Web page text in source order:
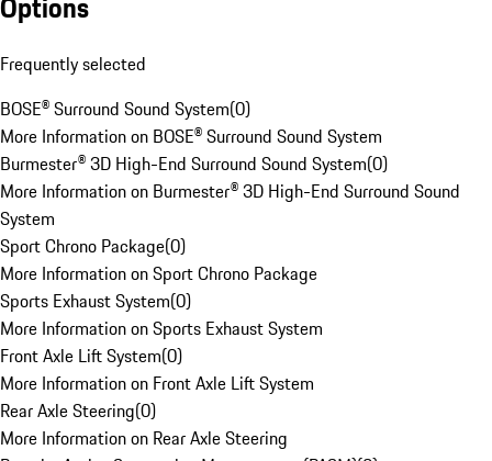
Frequently selected
BOSE® Surround Sound System(0)
More Information on BOSE® Surround Sound System
Burmester® 3D High-End Surround Sound System(0)
More Information on Burmester® 3D High-End Surround Sound
System
Sport Chrono Package(0)
More Information on Sport Chrono Package
Sports Exhaust System(0)
More Information on Sports Exhaust System
Front Axle Lift System(0)
More Information on Front Axle Lift System
Rear Axle Steering(0)
More Information on Rear Axle Steering